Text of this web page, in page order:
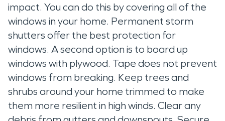
impact. You can do this by covering all of the
windows in your home. Permanent storm
shutters offer the best protection for
windows. A second option is to board up
windows with plywood. Tape does not prevent
windows from breaking. Keep trees and
shrubs around your home trimmed to make
them more resilient in high winds. Clear any